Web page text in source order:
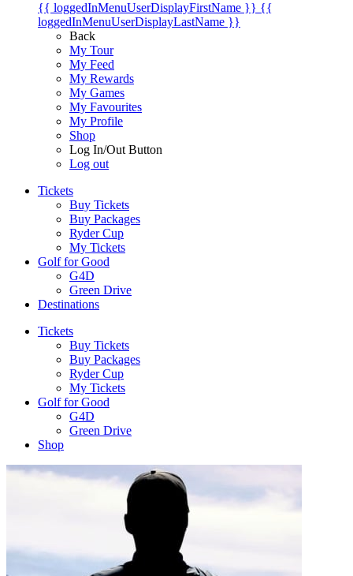
{{ loggedInMenuUserDisplayFirstName }} {{
loggedInMenuUserDisplayLastName }}
Back
My Tour
My Feed
My Rewards
My Games
My Favourites
My Profile
Shop
Log In/Out Button
Log out
Tickets
Buy Tickets
Buy Packages
Ryder Cup
My Tickets
Golf for Good
G4D
Green Drive
Destinations
Tickets
Buy Tickets
Buy Packages
Ryder Cup
My Tickets
Golf for Good
G4D
Green Drive
Shop